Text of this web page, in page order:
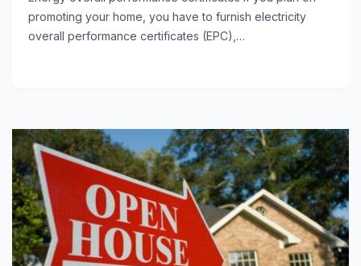
promoting your home, you have to furnish electricity
overall performance certificates (EPC),…